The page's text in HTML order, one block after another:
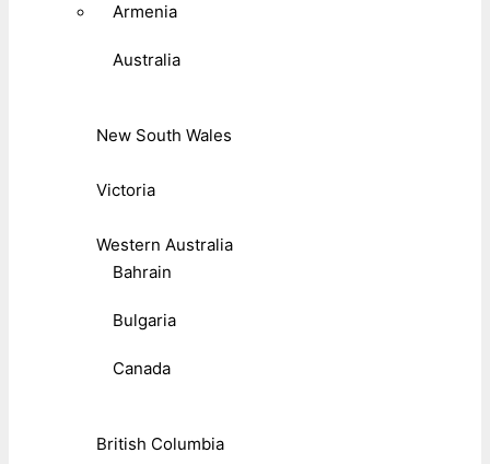
Armenia
Australia
New South Wales
Victoria
Western Australia
Bahrain
Bulgaria
Canada
British Columbia